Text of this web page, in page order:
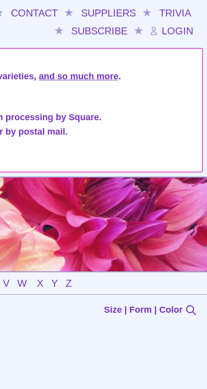
CONTACT ★ SUPPLIERS ★
TRIVIA
★
SUBSCRIBE ★ LOGIN
and so much more.
processing by Square.
by postal mail.
V W X Y Z
Size | Form | Color